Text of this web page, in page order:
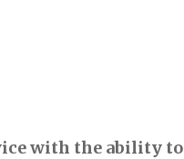
with the ability to